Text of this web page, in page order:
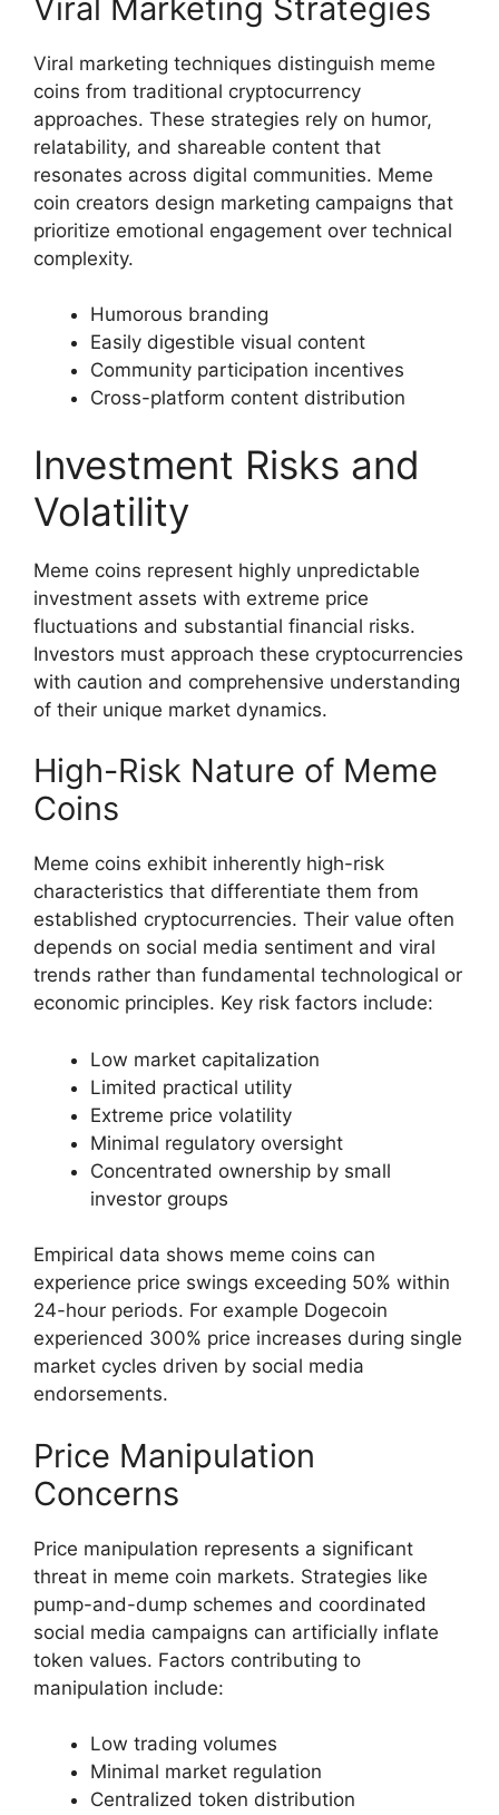
Viral Marketing Strategies
Viral marketing techniques distinguish meme
coins from traditional cryptocurrency
approaches. These strategies rely on humor,
relatability, and shareable content that
resonates across digital communities. Meme
coin creators design marketing campaigns that
prioritize emotional engagement over technical
complexity.
Humorous branding
Easily digestible visual content
Community participation incentives
Cross-platform content distribution
Investment Risks and
Volatility
Meme coins represent highly unpredictable
investment assets with extreme price
fluctuations and substantial financial risks.
Investors must approach these cryptocurrencies
with caution and comprehensive understanding
of their unique market dynamics.
High-Risk Nature of Meme
Coins
Meme coins exhibit inherently high-risk
characteristics that differentiate them from
established cryptocurrencies. Their value often
depends on social media sentiment and viral
trends rather than fundamental technological or
economic principles. Key risk factors include:
Low market capitalization
Limited practical utility
Extreme price volatility
Minimal regulatory oversight
Concentrated ownership by small
investor groups
Empirical data shows meme coins can
experience price swings exceeding 50% within
24-hour periods. For example Dogecoin
experienced 300% price increases during single
market cycles driven by social media
endorsements.
Price Manipulation
Concerns
Price manipulation represents a significant
threat in meme coin markets. Strategies like
pump-and-dump schemes and coordinated
social media campaigns can artificially inflate
token values. Factors contributing to
manipulation include:
Low trading volumes
Minimal market regulation
Centralized token distribution